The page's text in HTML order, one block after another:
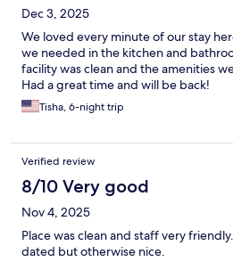
Dec 3, 2025
We loved every minute of our stay
we needed in the kitchen and
facility was clean and the amenities
Had a great time and will be back!
Tisha, 6-night trip
Verified review
8/10 Very good
Nov 4, 2025
Place was clean and staff very
dated but otherwise nice.